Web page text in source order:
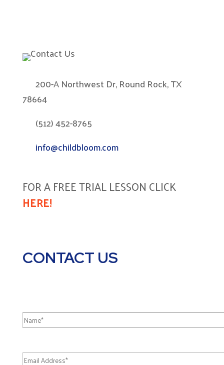
200-A Northwest Dr, Round Rock, TX
78664
(512) 452-8765
info@childbloom.com
FOR A FREE TRIAL LESSON CLICK
HERE!
CONTACT US